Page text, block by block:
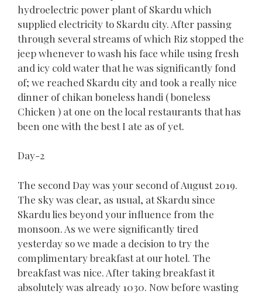
hydroelectric power plant of Skardu which
supplied electricity to Skardu city. After passing
through several streams of which Riz stopped the
jeep whenever to wash his face while using fresh
and icy cold water that he was significantly fond
of; we reached Skardu city and took a really nice
dinner of chikan boneless handi ( boneless
Chicken ) at one on the local restaurants that has
been one with the best I ate as of yet.
Day-2
The second Day was your second of August 2019.
The sky was clear, as usual, at Skardu since
Skardu lies beyond your influence from the
monsoon. As we were significantly tired
yesterday so we made a decision to try the
complimentary breakfast at our hotel. The
breakfast was nice. After taking breakfast it
absolutely was already 1030. Now before wasting